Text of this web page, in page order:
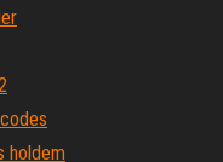
holdem